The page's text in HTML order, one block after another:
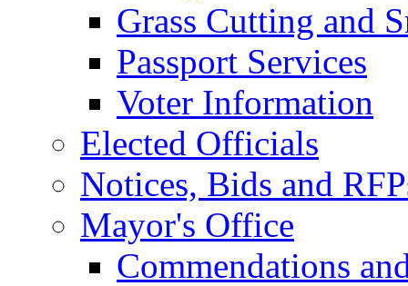
Grass Cutting and
Passport Services
Voter Information
Elected Officials
Notices, Bids and
Mayor's Office
Commendations